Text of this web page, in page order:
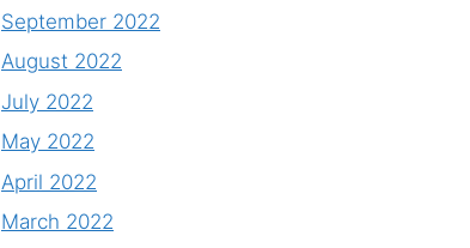
September 2022
August 2022
July 2022
May 2022
April 2022
March 2022